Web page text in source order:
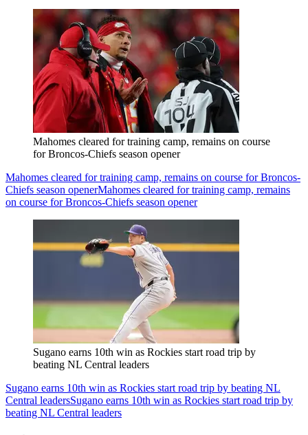
Mahomes cleared for training camp, remains on course
for Broncos-Chiefs season opener
Mahomes cleared for training camp, remains on course for Broncos-
Chiefs season openerMahomes cleared for training camp, remains
on course for Broncos-Chiefs season opener
Sugano earns 10th win as Rockies start road trip by
beating NL Central leaders
Sugano earns 10th win as Rockies start road trip by beating NL
Central leadersSugano earns 10th win as Rockies start road trip by
beating NL Central leaders